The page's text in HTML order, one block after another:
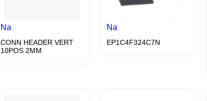
Na
CONN HEADER VERT
10POS 2MM
Na
EP1C4F324C7N